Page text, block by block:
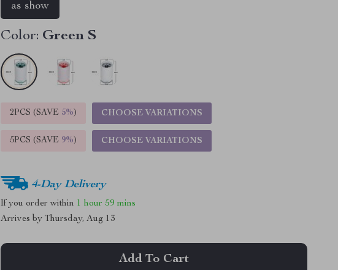
as show
Color: Green S
2PCS (SAVE 5%) CHOOSE VARIATIONS
5PCS (SAVE 9%) CHOOSE VARIATIONS
4-Day Delivery
If you order within 1 hour 59 mins
Arrives byThursday, Aug 13
Add To Cart